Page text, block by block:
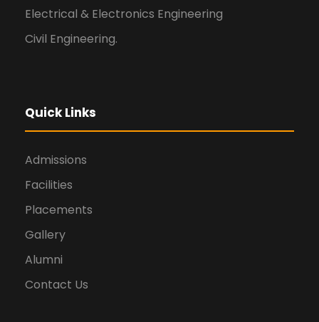
Electrical & Electronics Engineering
Civil Engineering.
Quick Links
Admissions
Facilities
Placements
Gallery
Alumni
Contact Us